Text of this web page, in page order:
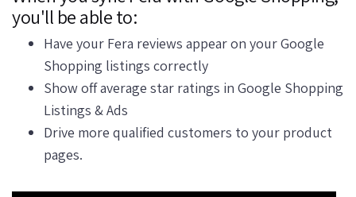
you'll be able to:
Have your Fera reviews appear on your Google
Shopping listings correctly
Show off average star ratings in Google Shopping
Listings & Ads
Drive more qualified customers to your product
pages.